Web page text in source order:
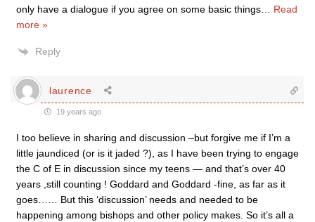
only have a dialogue if you agree on some basic things
Read
more »
Reply
laurence
19 years ago
I too believe in sharing and discussion –but forgive me if I’m a
little jaundiced (or is it jaded ?), as I have been trying to engage
the C of E in discussion since my teens — and that’s over 40
years ,still counting ! Goddard and Goddard -fine, as far as it
goes…… But this ‘discussion’ needs and needed to be
happening among bishops and other policy makes. So it’s all a